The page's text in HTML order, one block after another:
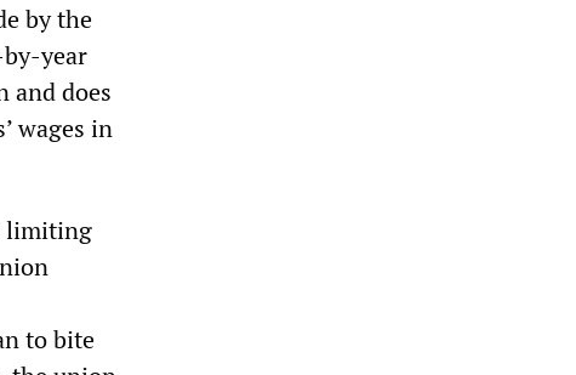
by the
year
and does
wages in
limiting
to bite